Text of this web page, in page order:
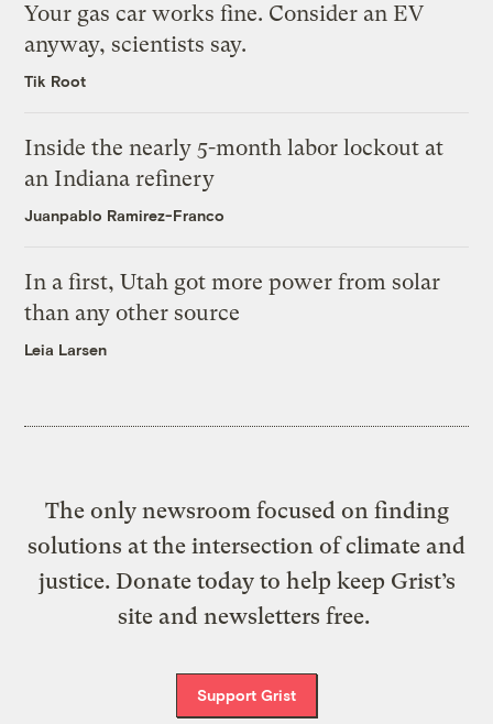
Your gas car works fine. Consider an EV
anyway, scientists say.
Tik Root
Inside the nearly 5-month labor lockout at
an Indiana refinery
Juanpablo Ramirez-Franco
In a first, Utah got more power from solar
than any other source
Leia Larsen
The only newsroom focused on finding
solutions at the intersection of climate and
justice. Donate today to help keep Grist’s
site and newsletters free.
Support Grist